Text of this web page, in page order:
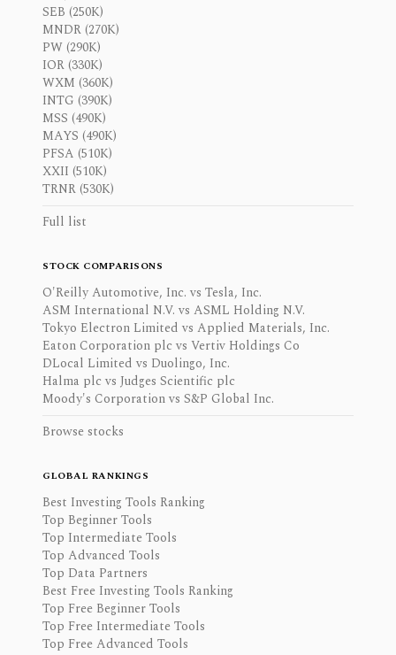
SEB (250K)
MNDR (270K)
PW (290K)
IOR (330K)
WXM (360K)
INTG (390K)
MSS (490K)
MAYS (490K)
PFSA (510K)
XXII (510K)
TRNR (530K)
Full list
STOCK COMPARISONS
O'Reilly Automotive, Inc. vs Tesla, Inc.
ASM International N.V. vs ASML Holding N.V.
Tokyo Electron Limited vs Applied Materials, Inc.
Eaton Corporation plc vs Vertiv Holdings Co
DLocal Limited vs Duolingo, Inc.
Halma plc vs Judges Scientific plc
Moody's Corporation vs S&P Global Inc.
Browse stocks
GLOBAL RANKINGS
Best Investing Tools Ranking
Top Beginner Tools
Top Intermediate Tools
Top Advanced Tools
Top Data Partners
Best Free Investing Tools Ranking
Top Free Beginner Tools
Top Free Intermediate Tools
Top Free Advanced Tools